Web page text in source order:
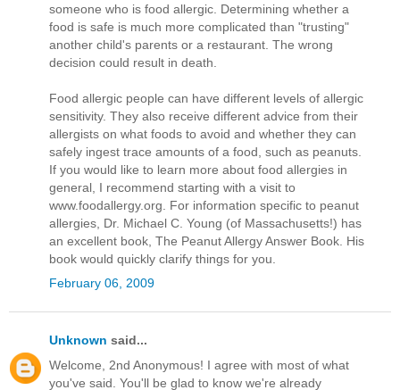
someone who is food allergic. Determining whether a
food is safe is much more complicated than "trusting"
another child's parents or a restaurant. The wrong
decision could result in death.
Food allergic people can have different levels of allergic
sensitivity. They also receive different advice from their
allergists on what foods to avoid and whether they can
safely ingest trace amounts of a food, such as peanuts.
If you would like to learn more about food allergies in
general, I recommend starting with a visit to
www.foodallergy.org. For information specific to peanut
allergies, Dr. Michael C. Young (of Massachusetts!) has
an excellent book, The Peanut Allergy Answer Book. His
book would quickly clarify things for you.
February 06, 2009
Unknown said...
Welcome, 2nd Anonymous! I agree with most of what
you've said. You'll be glad to know we're already